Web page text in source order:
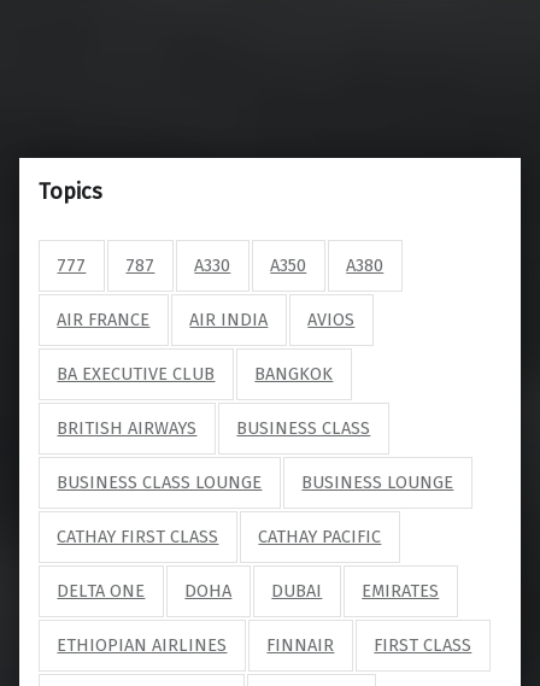
Topics
777 787 A330 A350 A380
AIR FRANCE AIR INDIA AVIOS
BA EXECUTIVE CLUB BANGKOK
BRITISH AIRWAYS BUSINESS CLASS
BUSINESS CLASS LOUNGE BUSINESS LOUNGE
CATHAY FIRST CLASS CATHAY PACIFIC
DELTA ONE DOHA DUBAI EMIRATES
ETHIOPIAN AIRLINES FINNAIR FIRST CLASS